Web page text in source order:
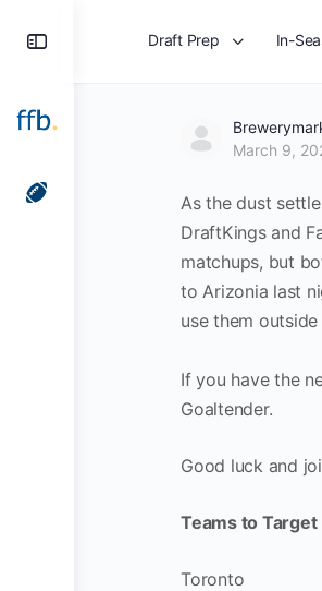
Draft Prep In-
March 9,
As the dust
DraftKings and
matchups, but
to Arizonia last
use them
If you have the
Goaltender.
Good luck and
Teams to Target
Toronto